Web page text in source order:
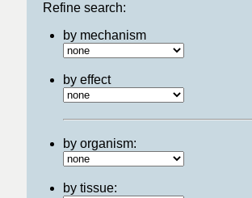
Refine search:
by mechanism
by effect
by organism:
by tissue: